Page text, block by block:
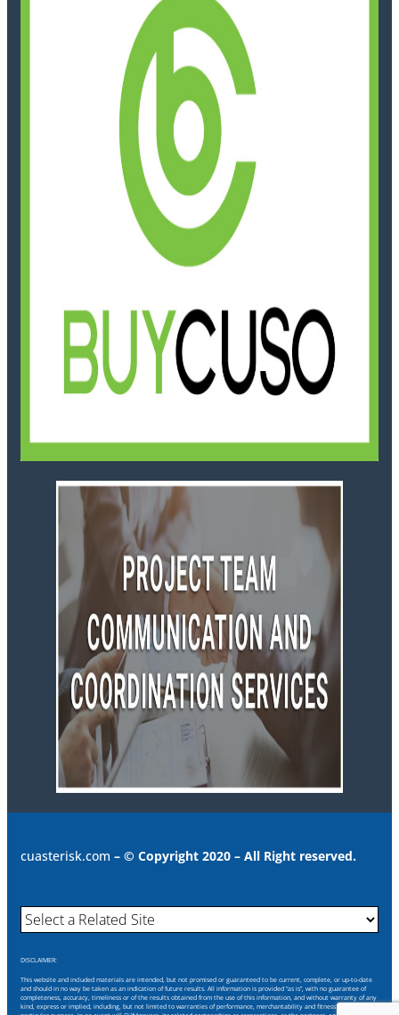
cuasterisk.com – © Copyright 2020 – All Right reserved.
DISCLAIMER:
This website and included materials are intended, but not promised or guaranteed to be current, complete, or up-to-date
and should in no way be taken as an indication of future results. All information is provided “as is”, with no guarantee of
completeness, accuracy, timeliness or of the results obtained from the use of this information, and without warranty of any
kind, express or implied, including, but not limited to warranties of performance, merchantability and fitness for a